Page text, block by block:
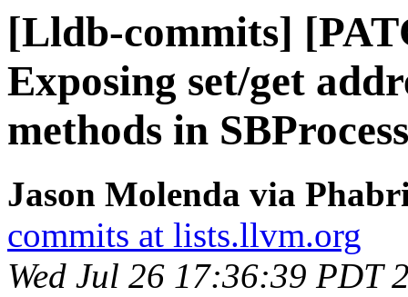
[Lldb-commits]
Exposing set/get
methods in SBProcess
Jason Molenda via
commits at lists.llvm.org
Wed Jul 26 17:36:39 PDT